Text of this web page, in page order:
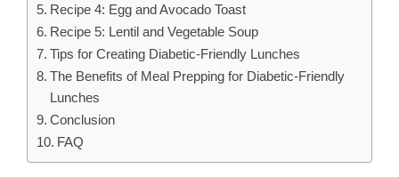
Recipe 4: Egg and Avocado Toast
Recipe 5: Lentil and Vegetable Soup
Tips for Creating Diabetic-Friendly Lunches
The Benefits of Meal Prepping for Diabetic-Friendly
Lunches
Conclusion
FAQ